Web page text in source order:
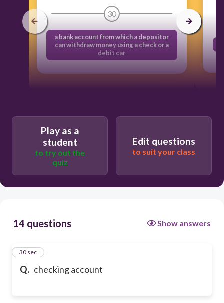
30
a bank account from which a depositor
can withdraw money using a check or a
debit car
Play as a
student
to try out the
quiz
Edit questions
to suit your class
14 questions Show answers
Q. checking account
1
30 sec